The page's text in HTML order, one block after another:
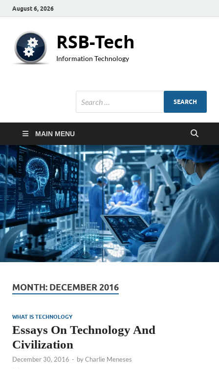
August 6, 2026
RSB-Tech
Information Technology
MAIN MENU
MONTH: DECEMBER 2016
WHAT IS TECHNOLOGY
Essays On Technology And
Civilization
December 30, 2016 - byCharlie Meneses